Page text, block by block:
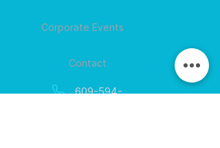
Corporate Events
Contact
609-594-